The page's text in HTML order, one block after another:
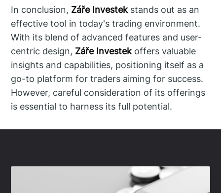
In conclusion, Záře Investekstands out as an
effective tool in today's trading environment.
With its blend of advanced features and user-
centric design, Záře Investekoffers valuable
insights and capabilities, positioning itself as a
go-to platform for traders aiming for success.
However, careful consideration of its offerings
is essential to harness its full potential.